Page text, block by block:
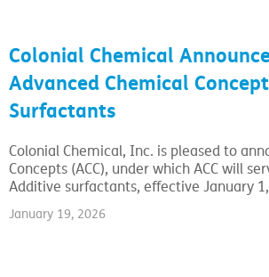
Colonial Chemical
Advanced Chemical
Surfactants
Colonial Chemical, Inc. is pleased to
Concepts (ACC), under which ACC will
Additive surfactants, effective January
January 19, 2026